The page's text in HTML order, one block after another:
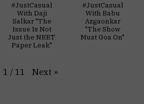
#JustCasual
With Daji
Salkar "The
Issue Is Not
Just the NEET
Paper Leak"
#JustCasual
With Babu
Azgaonkar
"The Show
Must Goa On"
1 / 11 Next »